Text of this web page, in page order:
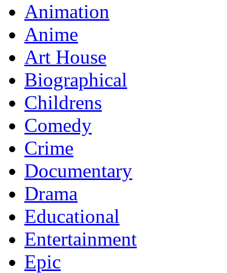
Animation
Anime
Art House
Biographical
Childrens
Comedy
Crime
Documentary
Drama
Educational
Entertainment
Epic